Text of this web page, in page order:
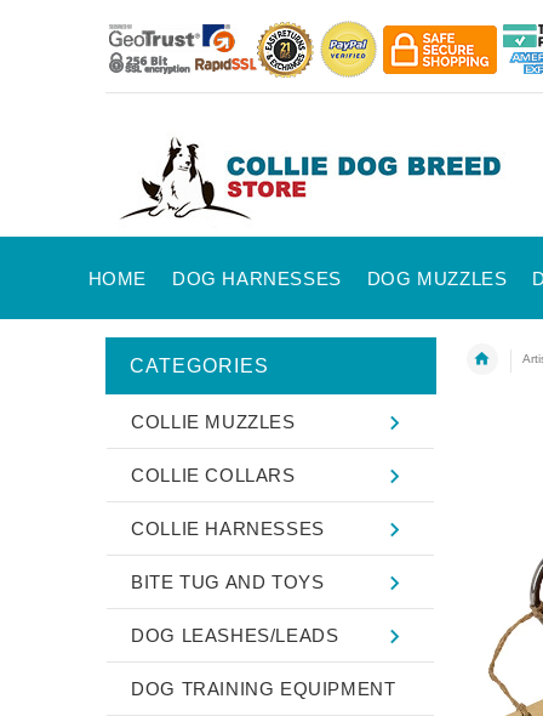
HOME DOG HARNESSES DOG MUZZLES
CATEGORIES
COLLIE MUZZLES
COLLIE COLLARS
COLLIE HARNESSES
BITE TUG AND TOYS
DOG LEASHES/LEADS
DOG TRAINING EQUIPMENT